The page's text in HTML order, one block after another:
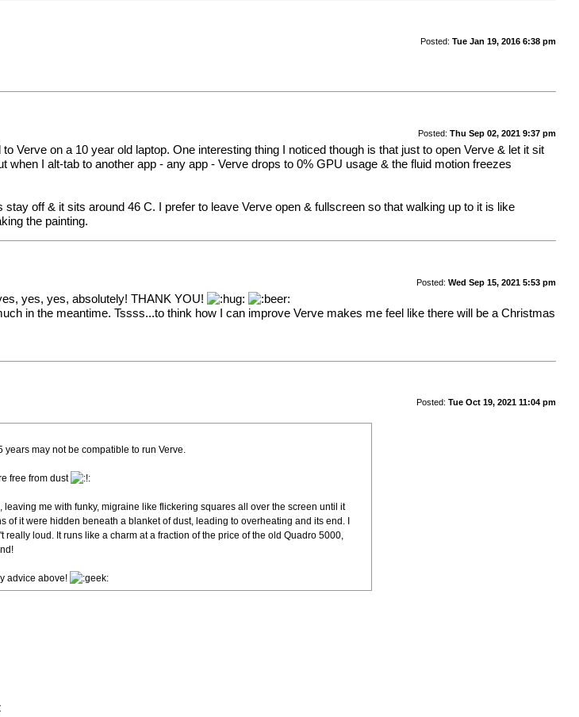
Posted: Tue Jan 19, 2016 6:38 pm
Posted: Thu Sep 02, 2021 9:37 pm
Verve on a 10 year old laptop. One interesting thing I noticed though is that just to open Verve & let it sit
I alt-tab to another app - any app - Verve drops to 0% GPU usage & the fluid motion freezes
off & it sits around 46 C. I prefer to leave Verve open & fullscreen so that walking up to it is like
the painting.
Posted: Wed Sep 15, 2021 5:53 pm
yes, yes, absolutely! THANK YOU!
in the meantime. Tssss...to think how I can improve Verve makes me feel like there will be a Christmas
Posted: Tue Oct 19, 2021 11:04 pm
may not be compatible to run Verve.
free from dust
me with funky, migraine like flickering squares all over the screen until it
of it were hidden beneath a blanket of dust, leading to overheating and its end. I
loud. It runs like a charm at a fraction of the price of the old Quadro 5000,
advice above!